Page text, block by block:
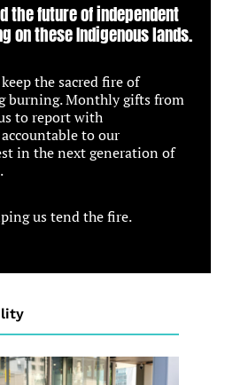
the future of independent
on these Indigenous lands.
the sacred fire of
burning. Monthly gifts from
to report with
to our
in the next generation of
us tend the fire.